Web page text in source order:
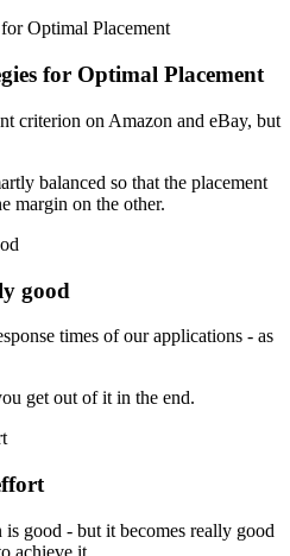
for Optimal Placement
criterion on Amazon and eBay, but
balanced so that the placement
margin on the other.
good
times of our applications - as
get out of it in the end.
good - but it becomes really good
achieve it.